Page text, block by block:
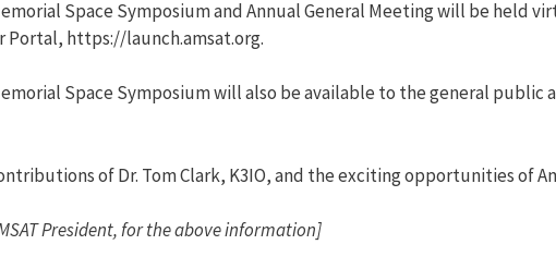
Space Symposium and Annual General Meeting will be held
Portal, https://launch.amsat.org.
Space Symposium will also be available to the general public
of Dr. Tom Clark, K3IO, and the exciting opportunities of
President, for the above information]